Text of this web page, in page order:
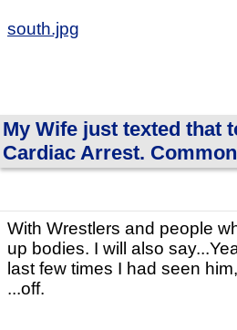
south.jpg
My Wife just texted that
Cardiac Arrest.
With Wrestlers and people
up bodies. I will also
last few times I had seen
...off.